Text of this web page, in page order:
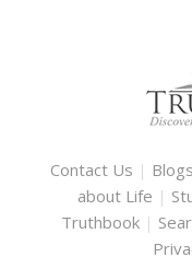
Contact Us | Blogs
about Life |
Truthbook |